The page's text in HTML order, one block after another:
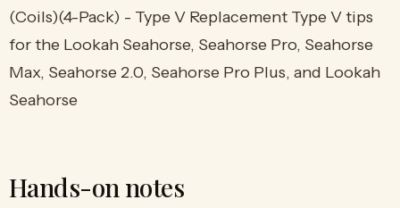
(Coils)(4-Pack) - Type V Replacement Type V tips
for the Lookah Seahorse, Seahorse Pro, Seahorse
Max, Seahorse 2.0, Seahorse Pro Plus, and Lookah
Seahorse
Hands-on notes